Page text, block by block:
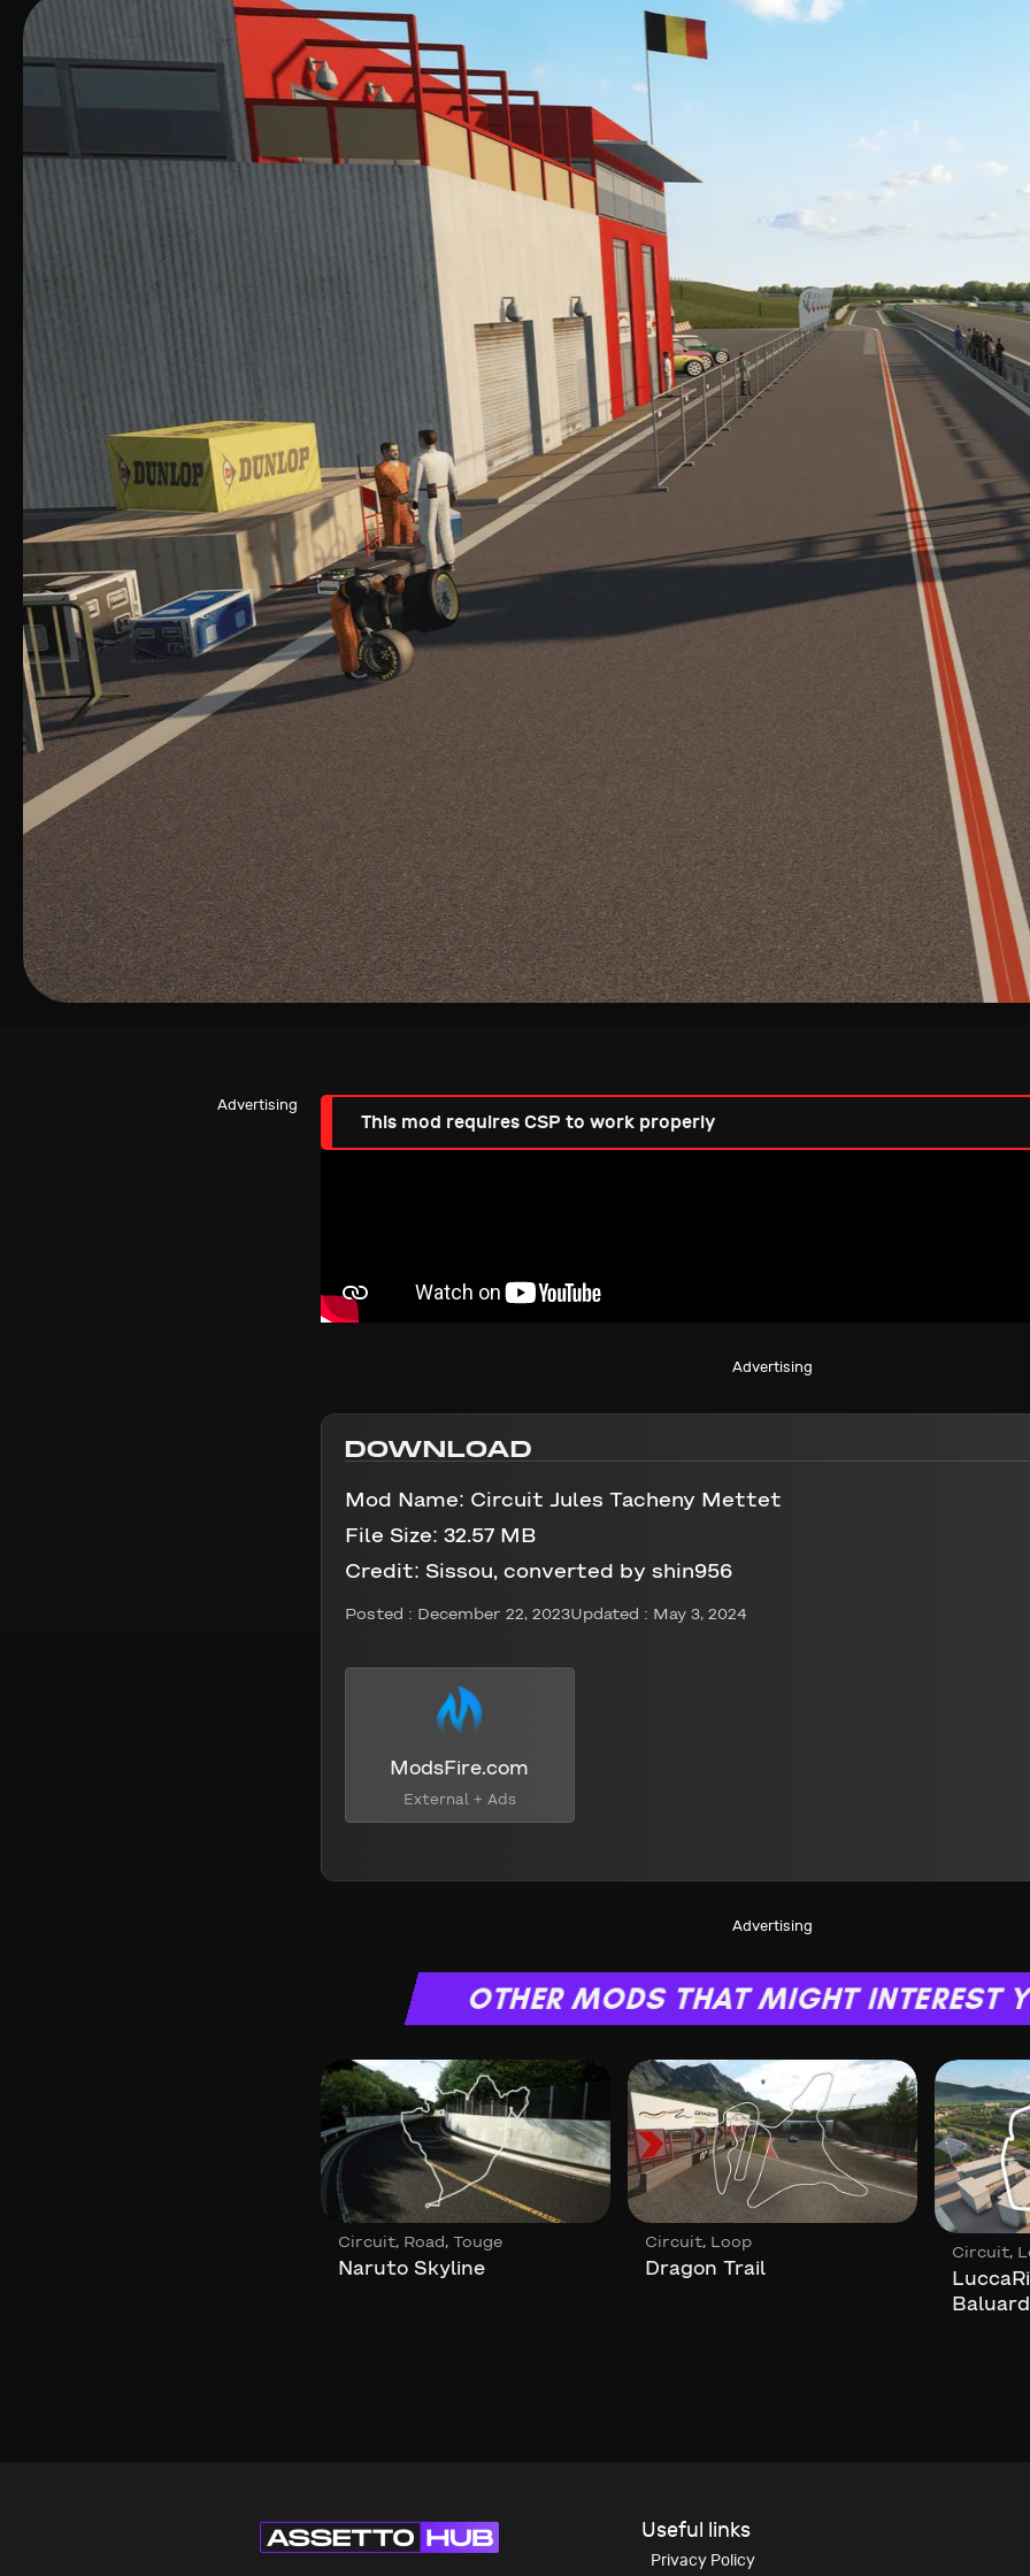
Advertising
This mod requires CSP to work properly
Advertising
DOWNLOAD
Mod Name: Circuit Jules Tacheny Mettet
File Size: 32.57 MB
Credit: Sissou, converted by shin956
Posted : December 22, 2023Updated : May 3, 2024
ModsFire.com
External + Ads
Advertising
OTHER MODS THAT MIGHT INTEREST
Circuit, Road, Touge
Naruto Skyline
Circuit, Loop
Dragon Trail
Circuit,
Useful links
Privacy Policy